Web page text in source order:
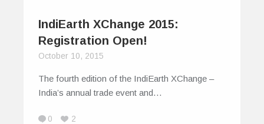
IndiEarth XChange 2015:
Registration Open!
October 10, 2015
The fourth edition of the IndiEarth XChange –
India’s annual trade event and…
0 2